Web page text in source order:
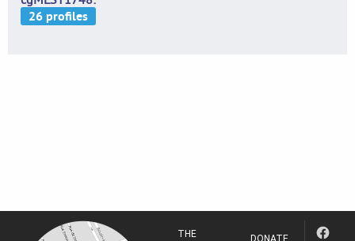
THE DONATE